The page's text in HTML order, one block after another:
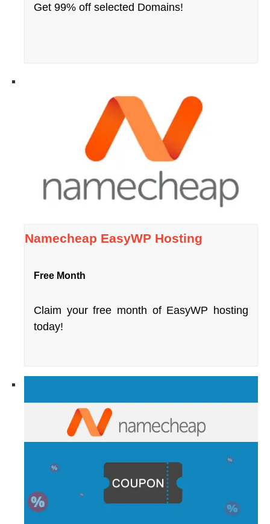
Get 99% off selected Domains!
Namecheap EasyWP Hosting
Free Month
Claim your free month of EasyWP hosting
today!